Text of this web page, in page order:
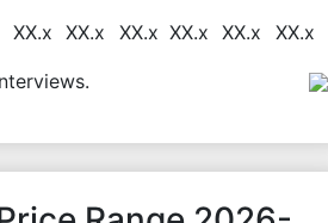
XX.x XX.x XX.x XX.x XX.x XX.x